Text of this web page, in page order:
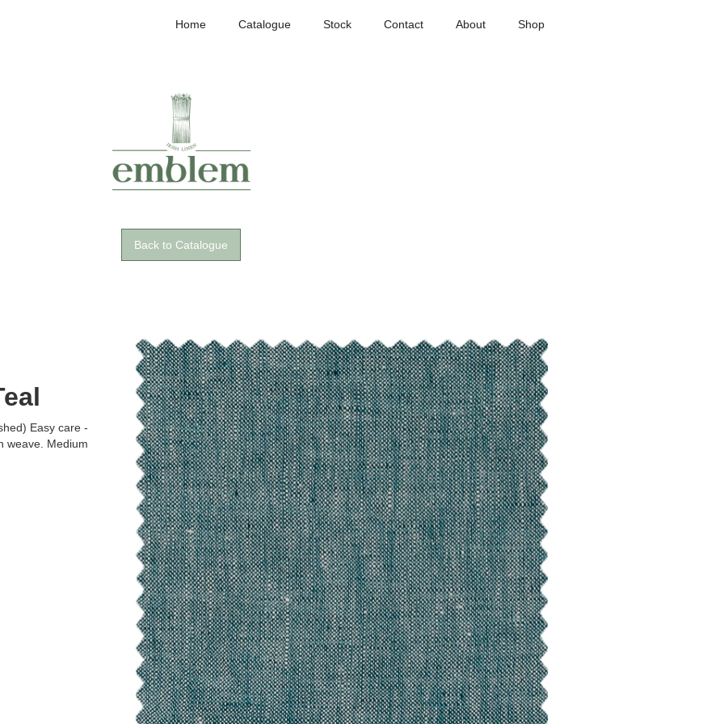
Home Catalogue Stock Contact About Shop
Back to Catalogue
Easy care -
weave. Medium